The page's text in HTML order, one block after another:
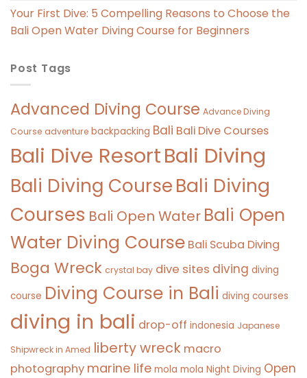
Your First Dive: 5 Compelling Reasons to Choose the
Bali Open Water Diving Course for Beginners
Post Tags
Advanced Diving Course Advance Diving
Course adventure backpacking Bali Bali Dive Courses
Bali Dive ResortBali Diving
Bali Diving CourseBali Diving
Courses Bali Open Water Bali Open
Water Diving Course Bali Scuba Diving
Boga Wreck crystal bay dive sites diving diving
course Diving Course in Bali diving courses
diving in bali drop-off indonesia Japanese
Shipwreck in Amed liberty wreck macro
photography marine life mola mola Night Diving Open